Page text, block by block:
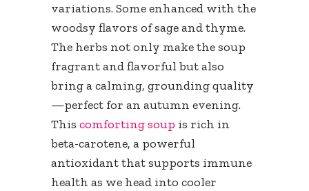
variations. Some enhanced with the
woodsy flavors of sage and thyme.
The herbs not only make the soup
fragrant and flavorful but also
bring a calming, grounding quality
—perfect for an autumn evening.
This comforting soup is rich in
beta-carotene, a powerful
antioxidant that supports immune
health as we head into cooler